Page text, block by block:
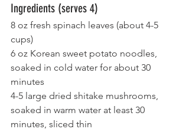
Ingredients (serves 4)
8 oz fresh spinach leaves (about 4-5
cups)
6 oz Korean sweet potato noodles,
soaked in cold water for about 30
minutes
4-5 large dried shitake mushrooms,
soaked in warm water at least 30
minutes, sliced thin